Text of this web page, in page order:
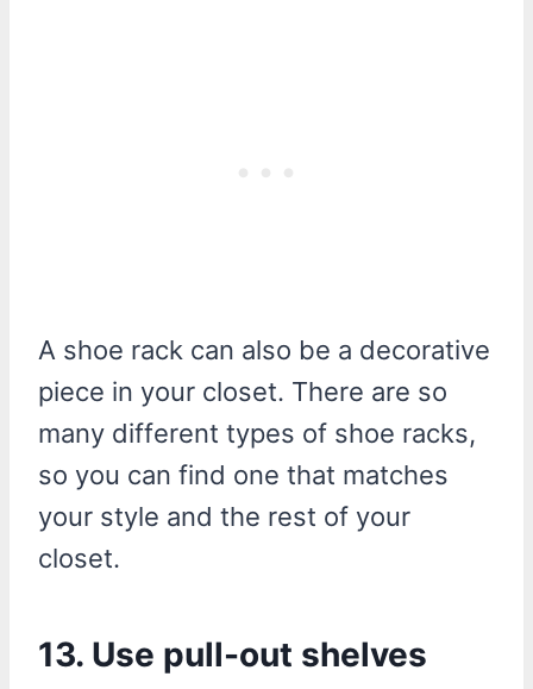
A shoe rack can also be a decorative
piece in your closet. There are so
many different types of shoe racks,
so you can find one that matches
your style and the rest of your
closet.
13. Use pull-out shelves